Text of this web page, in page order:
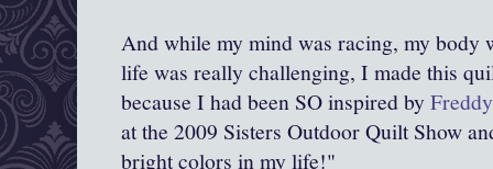
And while my mind was racing, my body
life was really challenging, I made this
because I had been SO inspired by
at the 2009 Sisters Outdoor Quilt Show
bright colors in my life!"